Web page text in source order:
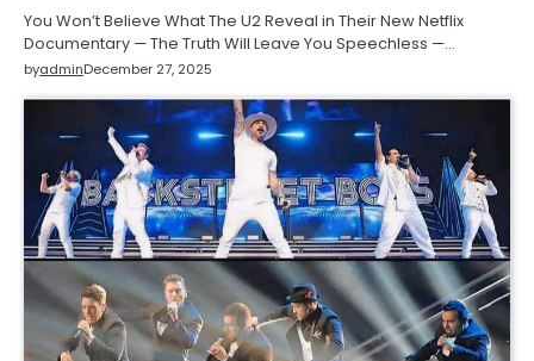
You Won’t Believe What The U2 Reveal in Their New Netflix
Documentary — The Truth Will Leave You Speechless —…
byadminDecember 27, 2025